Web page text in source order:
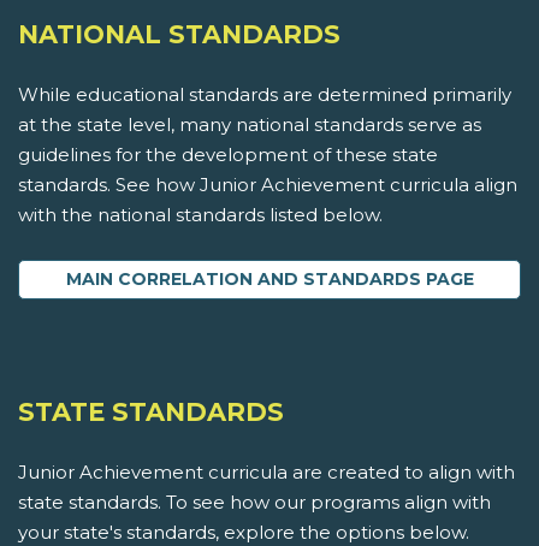
NATIONAL STANDARDS
While educational standards are determined primarily
at the state level, many national standards serve as
guidelines for the development of these state
standards. See how Junior Achievement curricula align
with the national standards listed below.
MAIN CORRELATION AND STANDARDS PAGE
STATE STANDARDS
Junior Achievement curricula are created to align with
state standards. To see how our programs align with
your state's standards, explore the options below.